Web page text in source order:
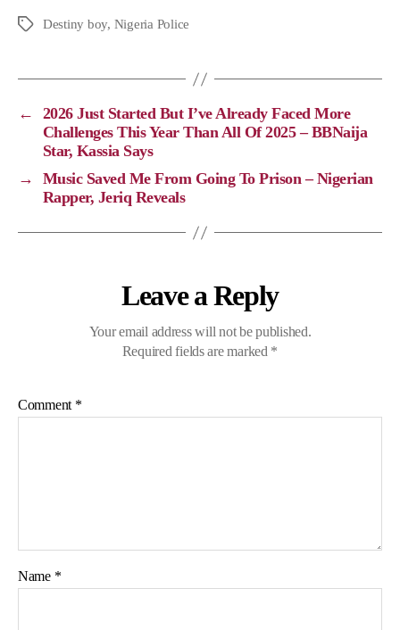
p
n
k
c
o
k
l
a
m
a
p
Destiny boy, Nigeria Police
←
2026 Just Started But I’ve Already Faced More
Challenges This Year Than All Of 2025 – BBNaija
Star, Kassia Says
→
Music Saved Me From Going To Prison – Nigerian
Rapper, Jeriq Reveals
Leave a Reply
Your email address will not be published.
Required fields are marked *
Comment *
Name *